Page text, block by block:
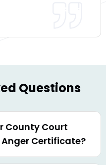
Questions
County Court
Certificate?